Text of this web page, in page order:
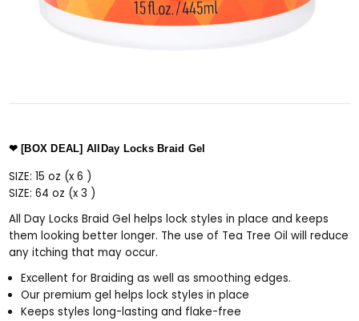
❤ [BOX DEAL] AllDay Locks Braid Gel
SIZE: 15 oz (x 6 )
SIZE: 64 oz (x 3 )
All Day Locks Braid Gel helps lock styles in place and keeps
them looking better longer. The use of Tea Tree Oil will reduce
any itching that may occur.
Excellent for Braiding as well as smoothing edges.
Our premium gel helps lock styles in place
Keeps styles long-lasting and flake-free